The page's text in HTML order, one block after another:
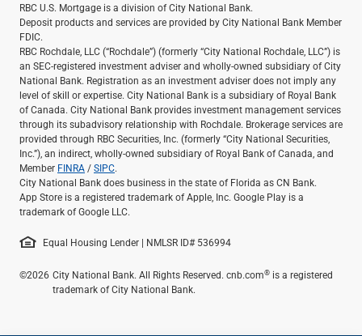
RBC U.S. Mortgage is a division of City National Bank.
Deposit products and services are provided by City National Bank Member
FDIC.
RBC Rochdale, LLC (“Rochdale”) (formerly “City National Rochdale, LLC”) is
an SEC-registered investment adviser and wholly-owned subsidiary of City
National Bank. Registration as an investment adviser does not imply any
level of skill or expertise. City National Bank is a subsidiary of Royal Bank
of Canada. City National Bank provides investment management services
through its subadvisory relationship with Rochdale. Brokerage services are
provided through RBC Securities, Inc. (formerly “City National Securities,
Inc.”), an indirect, wholly-owned subsidiary of Royal Bank of Canada, and
Member FINRA/SIPC.
City National Bank does business in the state of Florida as CN Bank.
App Store is a registered trademark of Apple, Inc. Google Play is a
trademark of Google LLC.
Equal Housing Lender | NMLSR ID# 536994
©2026 City National Bank. All Rights Reserved. cnb.com® is a registered
trademark of City National Bank.